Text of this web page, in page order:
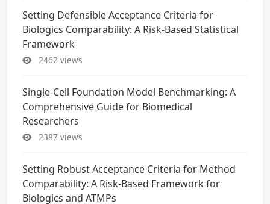
Setting Defensible Acceptance Criteria for
Biologics Comparability: A Risk-Based Statistical
Framework
2462 views
Single-Cell Foundation Model Benchmarking: A
Comprehensive Guide for Biomedical
Researchers
2387 views
Setting Robust Acceptance Criteria for Method
Comparability: A Risk-Based Framework for
Biologics and ATMPs